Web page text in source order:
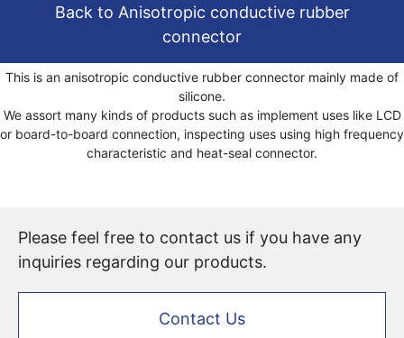
Back to Anisotropic conductive rubber
connector
This is an anisotropic conductive rubber connector mainly made of
silicone.
We assort many kinds of products such as implement uses like LCD
or board-to-board connection, inspecting uses using high frequency
characteristic and heat-seal connector.
Please feel free to contact us if you have any
inquiries regarding our products.
Contact Us